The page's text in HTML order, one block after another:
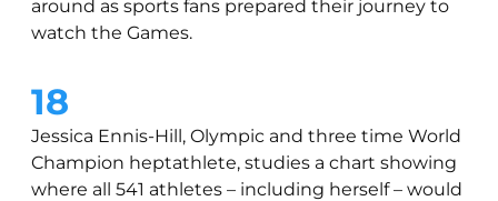
around as sports fans prepared their journey to
watch the Games.
18
Jessica Ennis-Hill, Olympic and three time World
Champion heptathlete, studies a chart showing
where all 541 athletes – including herself – would